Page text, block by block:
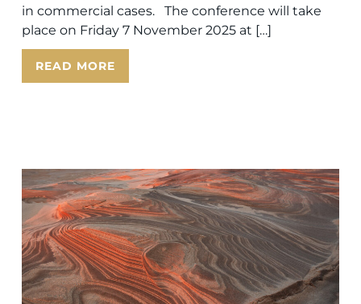
in commercial cases. The conference will take
place on Friday 7 November 2025 at […]
READ MORE